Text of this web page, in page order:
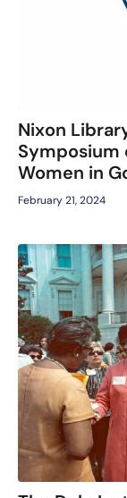
Nixon
Symposium
Women in
February 21, 2024